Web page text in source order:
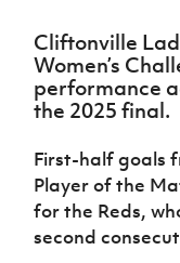
Challenge
Cup
McComb's
Coach
Travel
Cup
fonaCAB
Craig
Stanfield
football
Safeguarding
Delivering
Them
Play
Schools
Programmes
Subscribe
Newsletter
Irish FA five-year
Find A Club
Cliftonville
Women’s
performance
the 2025 final.
First-half goals
Player of the
for the Reds,
second